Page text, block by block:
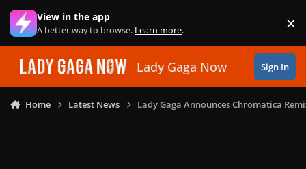
Skip to content
View in the app
A better way to browse. Learn more. ×
Lady Gaga Now Sign In
Home Latest News Lady Gaga Announces Chromatica